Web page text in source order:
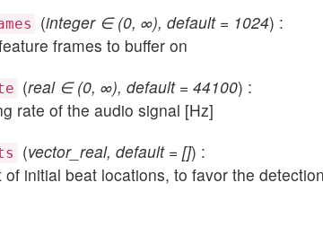
(integer ∈ (0, ∞), default = 1024) :
frames to buffer on
(real ∈ (0, ∞), default = 44100) :
rate of the audio signal [Hz]
(vector_real, default = []) :
of initial beat locations, to favor the